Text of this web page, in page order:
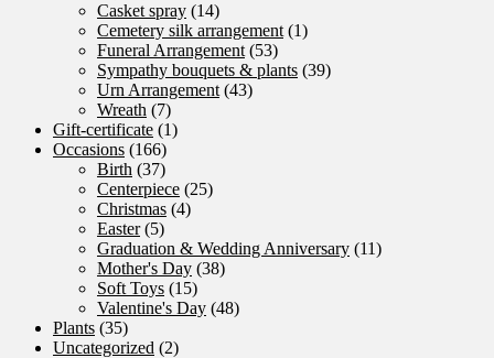
Casket spray (14)
Cemetery silk arrangement (1)
Funeral Arrangement (53)
Sympathy bouquets & plants (39)
Urn Arrangement (43)
Wreath (7)
Gift-certificate (1)
Occasions (166)
Birth (37)
Centerpiece (25)
Christmas (4)
Easter (5)
Graduation & Wedding Anniversary (11)
Mother's Day (38)
Soft Toys (15)
Valentine's Day (48)
Plants (35)
Uncategorized (2)